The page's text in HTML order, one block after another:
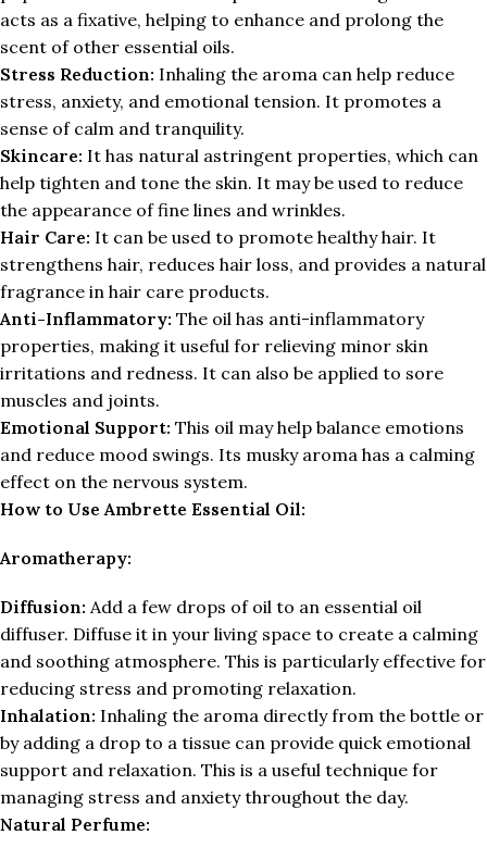
acts as a fixative, helping to enhance and prolong the
scent of other essential oils.
Stress Reduction: Inhaling the aroma can help reduce
stress, anxiety, and emotional tension. It promotes a
sense of calm and tranquility.
Skincare: It has natural astringent properties, which can
help tighten and tone the skin. It may be used to reduce
the appearance of fine lines and wrinkles.
Hair Care: It can be used to promote healthy hair. It
strengthens hair, reduces hair loss, and provides a natural
fragrance in hair care products.
Anti-Inflammatory: The oil has anti-inflammatory
properties, making it useful for relieving minor skin
irritations and redness. It can also be applied to sore
muscles and joints.
Emotional Support: This oil may help balance emotions
and reduce mood swings. Its musky aroma has a calming
effect on the nervous system.
How to Use Ambrette Essential Oil:
Aromatherapy:
Diffusion: Add a few drops of oil to an essential oil
diffuser. Diffuse it in your living space to create a calming
and soothing atmosphere. This is particularly effective for
reducing stress and promoting relaxation.
Inhalation: Inhaling the aroma directly from the bottle or
by adding a drop to a tissue can provide quick emotional
support and relaxation. This is a useful technique for
managing stress and anxiety throughout the day.
Natural Perfume: